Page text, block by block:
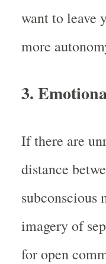
want to leave
more
3.
If there are
distance
subconscious
imagery of
for open